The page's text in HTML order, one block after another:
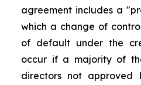
agreement includes a
which a change of
of default under the
occur if a majority of
directors not approved